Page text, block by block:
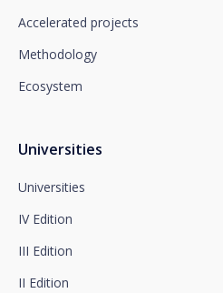
Accelerated projects
Methodology
Ecosystem
Universities
Universities
IV Edition
III Edition
II Edition
which you must send to Plaza
Department or to
You can contact our Data
Santalucía, informs you that
Supervisory Authority.
at www.santalucia.impulsa.es,